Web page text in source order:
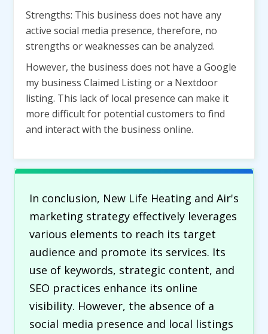
Strengths: This business does not have any
active social media presence, therefore, no
strengths or weaknesses can be analyzed.
However, the business does not have a Google
my business Claimed Listing or a Nextdoor
listing. This lack of local presence can make it
more difficult for potential customers to find
and interact with the business online.
In conclusion, New Life Heating and Air's
marketing strategy effectively leverages
various elements to reach its target
audience and promote its services. Its
use of keywords, strategic content, and
SEO practices enhance its online
visibility. However, the absence of a
social media presence and local listings